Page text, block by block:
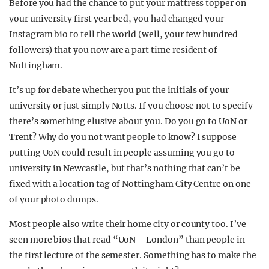
Before you had the chance to put your mattress topper on
your university first year bed, you had changed your
Instagram bio to tell the world (well, your few hundred
followers) that you now are a part time resident of
Nottingham.
It’s up for debate whether you put the initials of your
university or just simply Notts. If you choose not to specify
there’s something elusive about you. Do you go to UoN or
Trent? Why do you not want people to know? I suppose
putting UoN could result in people assuming you go to
university in Newcastle, but that’s nothing that can’t be
fixed with a location tag of Nottingham City Centre on one
of your photo dumps.
Most people also write their home city or county too. I’ve
seen more bios that read “UoN – London” than people in
the first lecture of the semester. Something has to make the